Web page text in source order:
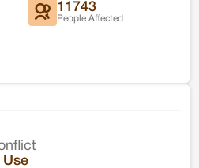
11743
People Affected
Use